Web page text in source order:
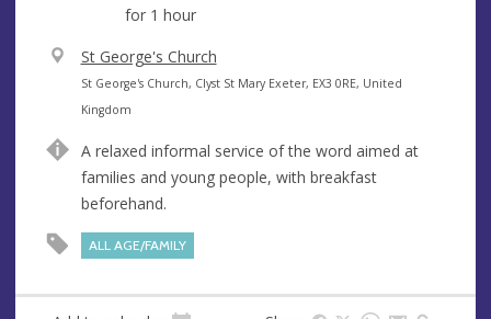
for 1 hour
V
e
n
e
St George's Church
A
d
r
e
s
St George's Church, Clyst St Mary Exeter, EX3 0RE, United
Kingdom
A relaxed informal service of the word aimed at
families and young people, with breakfast
beforehand.
ALL AGE/FAMILY